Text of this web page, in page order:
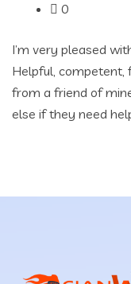
0
I’m very pleased
Helpful, competent,
from a friend of
else if they need